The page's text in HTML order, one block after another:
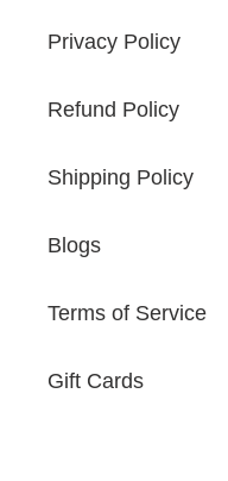
Privacy Policy
Refund Policy
Shipping Policy
Blogs
Terms of Service
Gift Cards